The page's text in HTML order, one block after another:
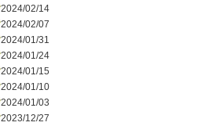
2024/02/14
2024/02/07
2024/01/31
2024/01/24
2024/01/15
2024/01/10
2024/01/03
2023/12/27